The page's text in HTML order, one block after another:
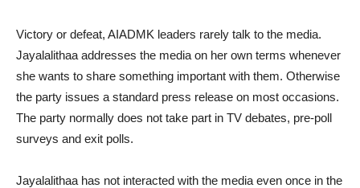
Victory or defeat, AIADMK leaders rarely talk to the media.
Jayalalithaa addresses the media on her own terms whenever
she wants to share something important with them. Otherwise
the party issues a standard press release on most occasions.
The party normally does not take part in TV debates, pre-poll
surveys and exit polls.
Jayalalithaa has not interacted with the media even once in the